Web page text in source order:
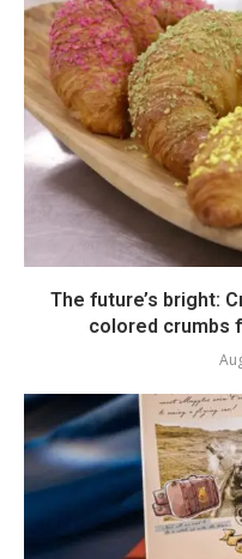
The future’s bright:
colored crumbs